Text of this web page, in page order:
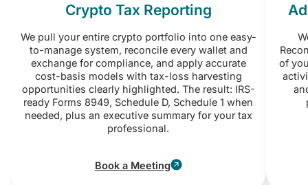
Crypto Tax Reporting
We pull your entire crypto portfolio into one easy-
to-manage system, reconcile every wallet and
exchange for compliance, and apply accurate
cost-basis models with tax-loss harvesting
opportunities clearly highlighted. The result: IRS-
ready Forms 8949, Schedule D, Schedule 1 when
needed, plus an executive summary for your tax
professional.
Book a Meeting
of